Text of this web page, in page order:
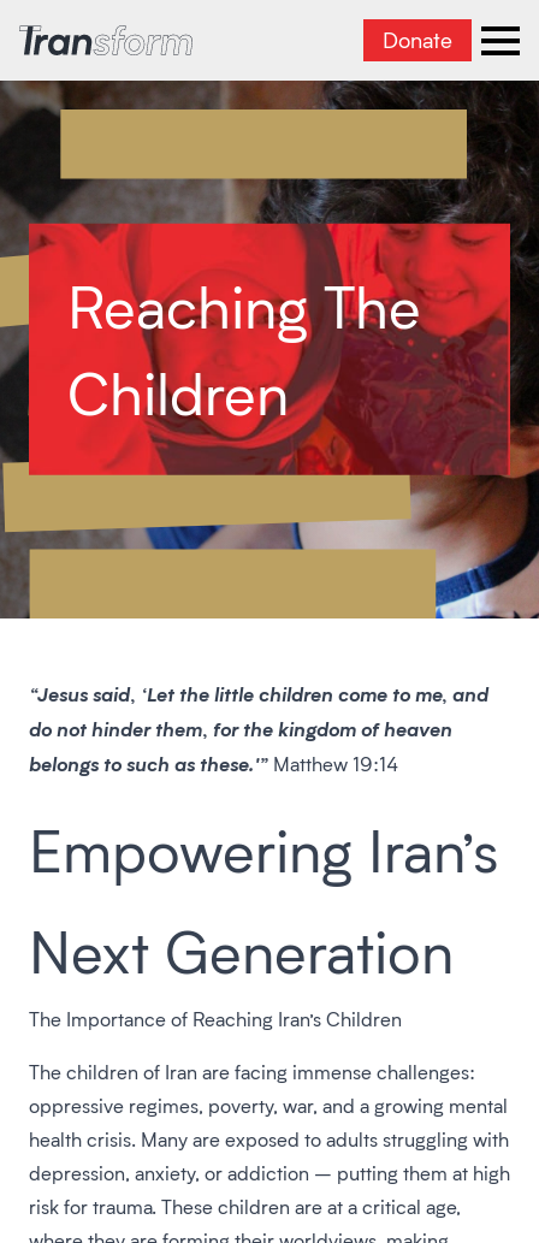
Transform Iran Donate
Reaching The
Children
“Jesus said, ‘Let the little children come to me, and
do not hinder them, for the kingdom of heaven
belongs to such as these.'” Matthew 19:14
Empowering Iran’s
Next Generation
The Importance of Reaching Iran’s Children
The children of Iran are facing immense challenges:
oppressive regimes, poverty, war, and a growing mental
health crisis. Many are exposed to adults struggling with
depression, anxiety, or addiction – putting them at high
risk for trauma. These children are at a critical age,